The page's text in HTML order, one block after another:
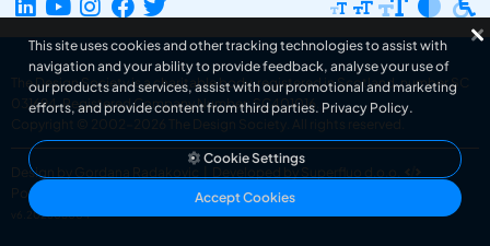
The Design Society is a charitable body, registered in Scotland, number SC
031694. Registered Company Number: SC401016.
Copyright © 2002-2026
The Design Society . All rights reserved.
Design by Gordana Radakovic
Developed by Superfluo d.o.o.
Powered by Superfluo CMF
v6.202608004
This site uses cookies and other tracking technologies to assist with
navigation and your ability to provide feedback, analyse your use of
our products and services, assist with our promotional and marketing
efforts, and provide content from third parties. Privacy Policy.
Cookie Settings
Accept Cookies